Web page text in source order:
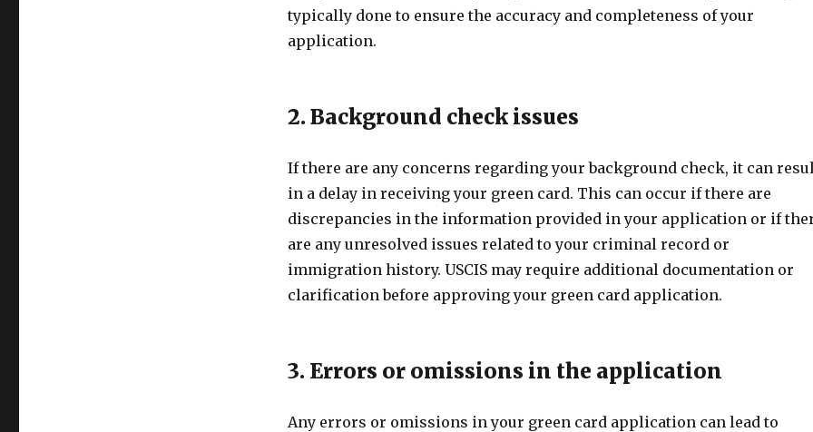
typically done to ensure the accuracy and completeness of your
application.
2. Background check issues
If there are any concerns regarding your background check, it can
in a delay in receiving your green card. This can occur if there are
discrepancies in the information provided in your application or if
are any unresolved issues related to your criminal record or
immigration history. USCIS may require additional documentation or
clarification before approving your green card application.
3. Errors or omissions in the application
Any errors or omissions in your green card application can lead to